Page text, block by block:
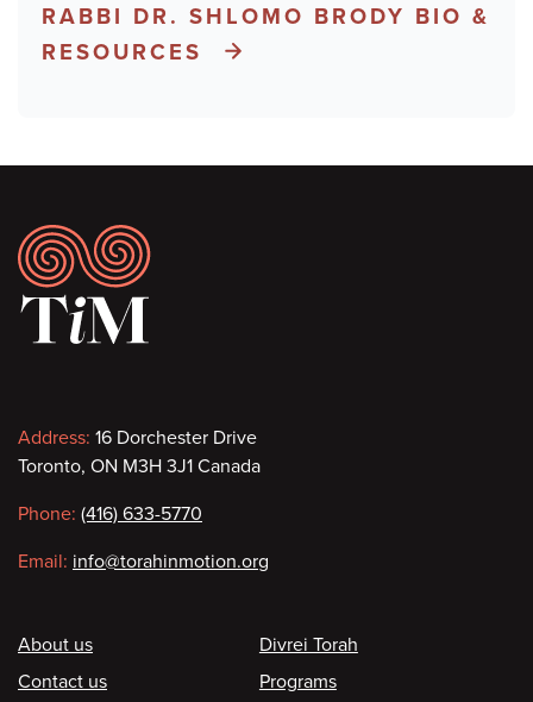
RABBI DR. SHLOMO BRODY BIO &
RESOURCES
Footer
Contact
information
Address: 16 Dorchester Drive
Toronto, ON M3H 3J1 Canada
Phone: (416) 633-5770
Email: info@torahinmotion.org
Footer
About us
Contact us
Divrei Torah
Programs